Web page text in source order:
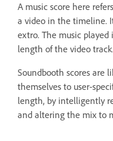
A music score here
a video in the timeline.
extro. The music
length of the video track.
Soundbooth scores are
themselves to user-
length, by intelligently
and altering the mix to